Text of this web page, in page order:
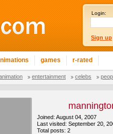
Login:
Sign up
games r-rated
entertainment celebs
Joined: August 04, 2007
Last visited: September 20,
Total posts: 2